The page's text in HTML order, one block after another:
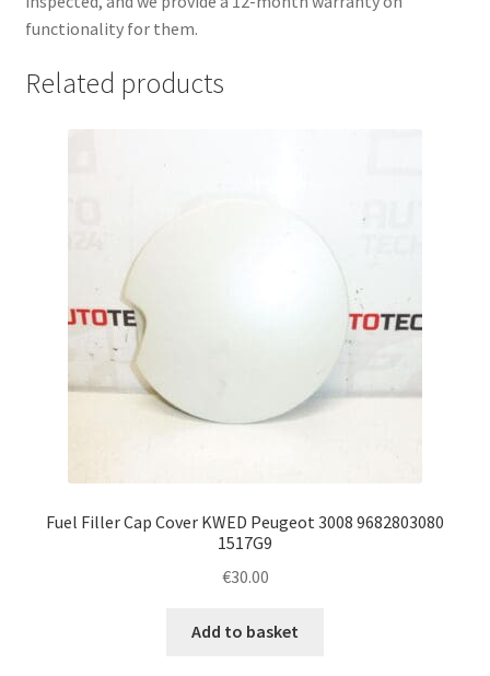
functionality for them.
Related products
Fuel Filler Cap Cover KWED Peugeot 3008 9682803080
1517G9
€30.00
Add to basket